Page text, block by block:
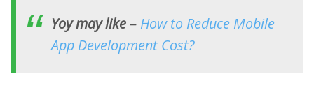
Yoy may like – How to Reduce Mobile
App Development Cost?